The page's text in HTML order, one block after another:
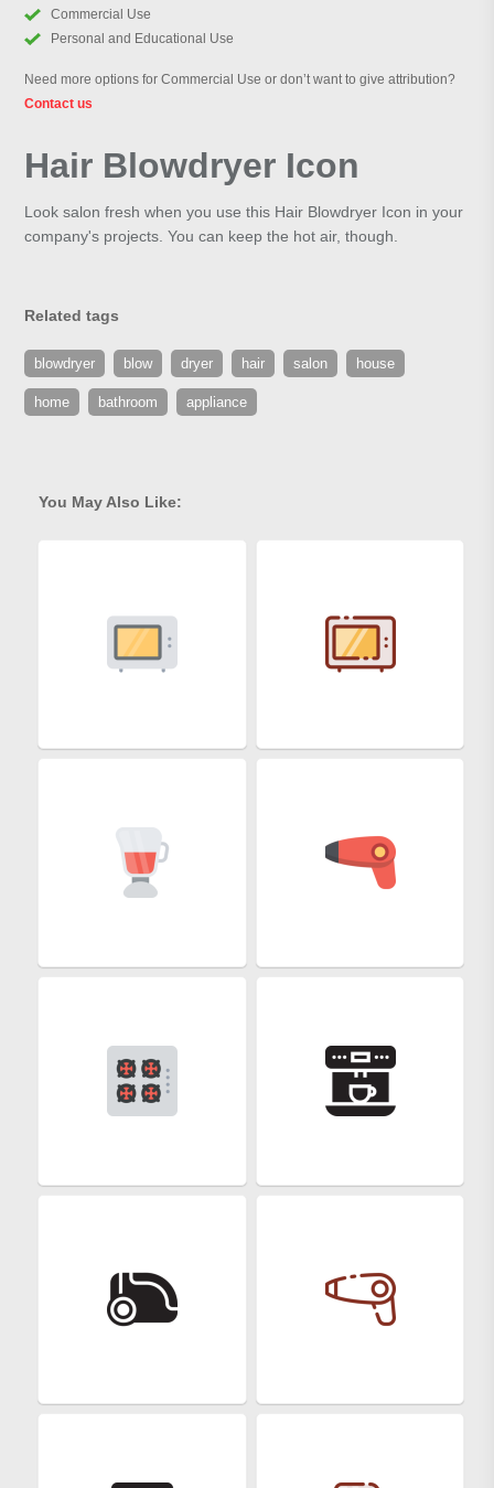
Commercial Use
Personal and Educational Use
Need more options for Commercial Use or don’t want to give attribution?
Contact us
Hair Blowdryer Icon
Look salon fresh when you use this Hair Blowdryer Icon in your
company's projects. You can keep the hot air, though.
Related tags
blowdryer blow dryer hair salon house
home bathroom appliance
You May Also Like: